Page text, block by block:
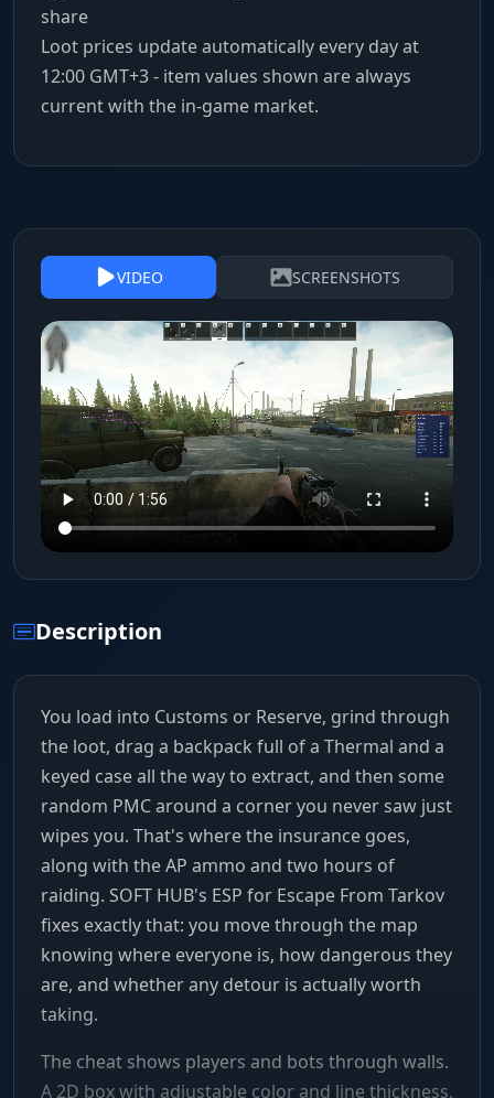
share
Loot prices update automatically every day at
12:00 GMT+3 - item values shown are always
current with the in-game market.
VIDEO SCREENSHOTS
Description
You load into Customs or Reserve, grind through
the loot, drag a backpack full of a Thermal and a
keyed case all the way to extract, and then some
random PMC around a corner you never saw just
wipes you. That's where the insurance goes,
along with the AP ammo and two hours of
raiding. SOFT HUB's ESP for Escape From Tarkov
fixes exactly that: you move through the map
knowing where everyone is, how dangerous they
are, and whether any detour is actually worth
taking.
The cheat shows players and bots through walls.
A 2D box with adjustable color and line thickness,